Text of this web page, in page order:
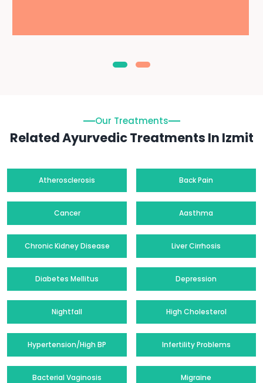
Our Treatments
Related Ayurvedic Treatments In Izmit
Atherosclerosis Back Pain
Cancer Aasthma
Chronic Kidney Disease Liver Cirrhosis
Diabetes Mellitus Depression
Nightfall High Cholesterol
Hypertension/High BP Infertility Problems
Bacterial Vaginosis Migraine